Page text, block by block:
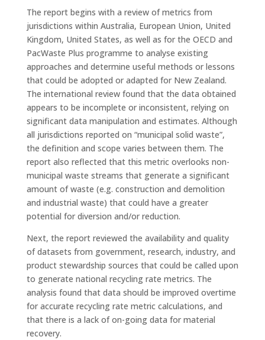
The report begins with a review of metrics from
jurisdictions within Australia, European Union, United
Kingdom, United States, as well as for the OECD and
PacWaste Plus programme to analyse existing
approaches and determine useful methods or lessons
that could be adopted or adapted for New Zealand.
The international review found that the data obtained
appears to be incomplete or inconsistent, relying on
significant data manipulation and estimates. Although
all jurisdictions reported on “municipal solid waste”,
the definition and scope varies between them. The
report also reflected that this metric overlooks non-
municipal waste streams that generate a significant
amount of waste (e.g. construction and demolition
and industrial waste) that could have a greater
potential for diversion and/or reduction.
Next, the report reviewed the availability and quality
of datasets from government, research, industry, and
product stewardship sources that could be called upon
to generate national recycling rate metrics. The
analysis found that data should be improved overtime
for accurate recycling rate metric calculations, and
that there is a lack of on-going data for material
recovery.